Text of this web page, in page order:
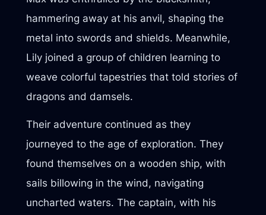
hammering away at his anvil, shaping the
metal into swords and shields. Meanwhile,
Lily joined a group of children learning to
weave colorful tapestries that told stories of
dragons and damsels.
Their adventure continued as they
journeyed to the age of exploration. They
found themselves on a wooden ship, with
sails billowing in the wind, navigating
uncharted waters. The captain, with his